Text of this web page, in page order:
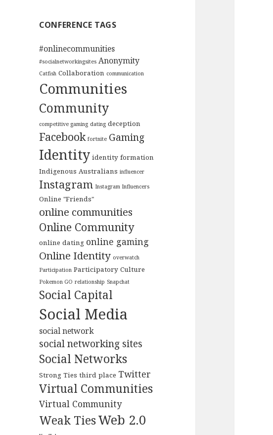
CONFERENCE TAGS
#onlinecommunities
#socialnetworkingsites Anonymity
Catfish Collaboration communication
Communities
Community
competitive gaming dating deception
Facebook fortnite Gaming
Identity identity formation
Indigenous Australians influencer
Instagram Instagram Influencers
Online "Friends"
online communities
Online Community
online dating online gaming
Online Identity overwatch
Participation Participatory Culture
Pokemon GO relationship Snapchat
Social Capital
Social Media
social network
social networking sites
Social Networks
Strong Ties third place Twitter
Virtual Communities
Virtual Community
Weak TiesWeb 2.0